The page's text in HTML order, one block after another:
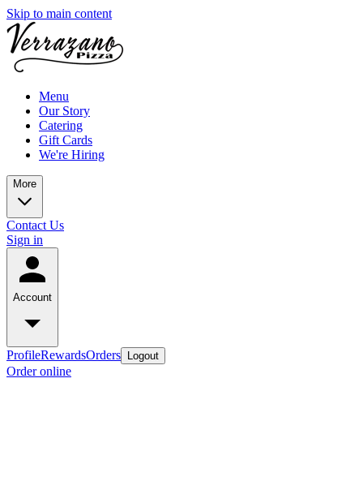
Skip to main content
Menu
Our Story
Catering
Gift Cards
We're Hiring
More
Contact Us
Sign in
Account
ProfileRewardsOrders Logout
Order online